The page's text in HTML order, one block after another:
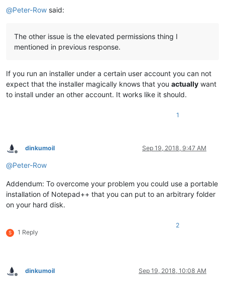
@Peter-Row said:
The other issue is the elevated permissions thing I
mentioned in previous response.
If you run an installer under a certain user account you can not
expect that the installer magically knows that you actually want
to install under an other account. It works like it should.
1
Offline
dinkumoil Sep 19, 2018, 9:47 AM
@Peter-Row
Addendum: To overcome your problem you could use a portable
installation of Notepad++ that you can put to an arbitrary folder
on your hard disk.
S 1 Reply
2
Offline
dinkumoil Sep 19, 2018, 10:08 AM